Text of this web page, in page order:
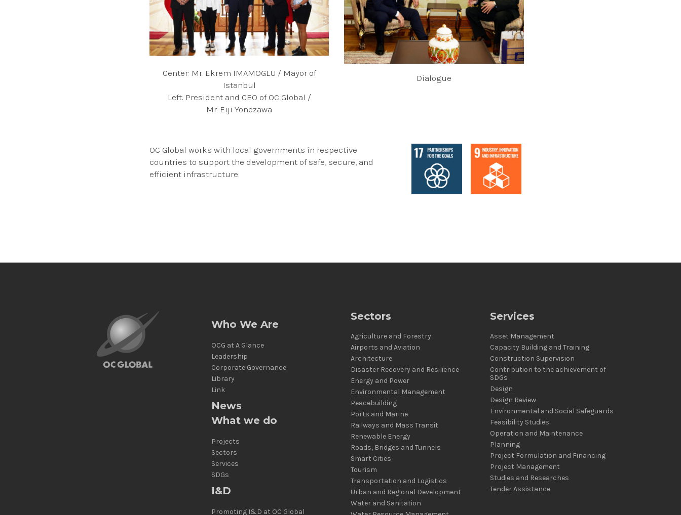
Center: Mr. Ekrem IMAMOGLU / Mayor of
Istanbul
Left: President and CEO of OC Global /
Mr. Eiji Yonezawa
Dialogue
OC Global works with local governments in respective
countries to support the development of safe, secure, and
efficient infrastructure.
Who We Are
OCG at A Glance
Leadership
Corporate Governance
Library
Link
News
What we do
Projects
Sectors
Services
SDGs
I&D
Promoting I&D at OC Global
Sectors
Agriculture and Forestry
Airports and Aviation
Architecture
Disaster Recovery and Resilience
Energy and Power
Environmental Management
Peacebuilding
Ports and Marine
Railways and Mass Transit
Renewable Energy
Roads, Bridges and Tunnels
Smart Cities
Tourism
Transportation and Logistics
Urban and Regional Development
Water and Sanitation
Services
Asset Management
Capacity Building and Training
Construction Supervision
Contribution to the achievement of
SDGs
Design
Design Review
Environmental and Social Safeguards
Feasibility Studies
Operation and Maintenance
Planning
Project Formulation and Financing
Project Management
Studies and Researches
Tender Assistance